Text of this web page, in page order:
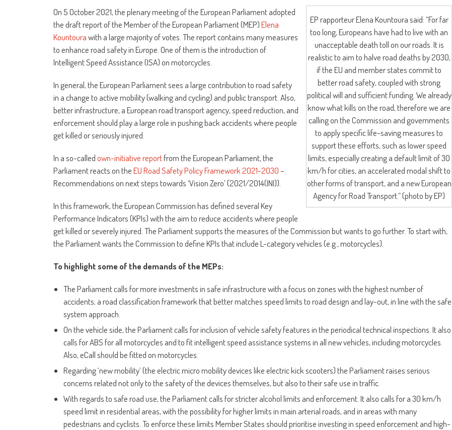
EP rapporteur Elena Kountoura said: “For far
too long, Europeans have had to live with an
unacceptable death toll on our roads. It is
realistic to aim to halve road deaths by 2030,
if the EU and member states commit to
better road safety, coupled with strong
political will and sufficient funding. We already
know what kills on the road, therefore we are
calling on the Commission and governments
to apply specific life-saving measures to
support these efforts, such as lower speed
limits, especially creating a default limit of 30
km/h for cities, an accelerated modal shift to
other forms of transport, and a new European
Agency for Road Transport.” (photo by EP)
On 5 October 2021, the plenary meeting of the European Parliament adopted
the draft report of the Member of the European Parliament (MEP)Elena
Kountourawith a large majority of votes. The report contains many measures
to enhance road safety in Europe. One of them is the introduction of
Intelligent Speed Assistance (ISA) on motorcycles.
In general, the European Parliament sees a large contribution to road safety
in a change to active mobility (walking and cycling) and public transport. Also,
better infrastructure, a European road transport agency, speed reduction, and
enforcement should play a large role in pushing back accidents where people
get killed or seriously injured.
In a so-calledown-initiative reportfrom the European Parliament, the
Parliament reacts on theEU Road Safety Policy Framework 2021-2030–
Recommendations on next steps towards ‘Vision Zero’ (2021/2014(INI)).
In this framework, the European Commission has defined several Key
Performance Indicators (KPIs) with the aim to reduce accidents where people
get killed or severely injured. The Parliament supports the measures of the Commission but wants to go further. To start with,
the Parliament wants the Commission to define KPIs that include L-category vehicles (e.g., motorcycles).
To highlight some of the demands of the MEPs:
The Parliament calls for more investments in safe infrastructure with a focus on zones with the highest number of
accidents; a road classification framework that better matches speed limits to road design and lay-out, in line with the safe
system approach.
On the vehicle side, the Parliament calls for inclusion of vehicle safety features in the periodical technical inspections. It also
calls for ABS for all motorcycles and to fit intelligent speed assistance systems in all new vehicles, including motorcycles.
Also, eCall should be fitted on motorcycles.
Regarding ‘new mobility’ (the electric micro mobility devices like electric kick scooters) the Parliament raises serious
concerns related not only to the safety of the devices themselves, but also to their safe use in traffic.
With regards to safe road use, the Parliament calls for stricter alcohol limits and enforcement. It also calls for a 30 km/h
speed limit in residential areas, with the possibility for higher limits in main arterial roads, and in areas with many
pedestrians and cyclists. To enforce these limits Member States should prioritise investing in speed enforcement and high-